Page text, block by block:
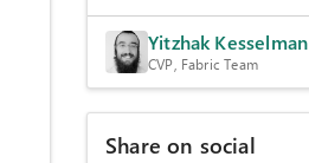
Yitzhak Kesselman
CVP, Fabric Team
Share on social